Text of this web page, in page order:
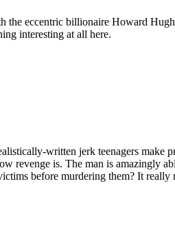
the eccentric billionaire Howard
interesting at all here.
written jerk teenagers make
revenge is. The man is amazingly
before murdering them? It really